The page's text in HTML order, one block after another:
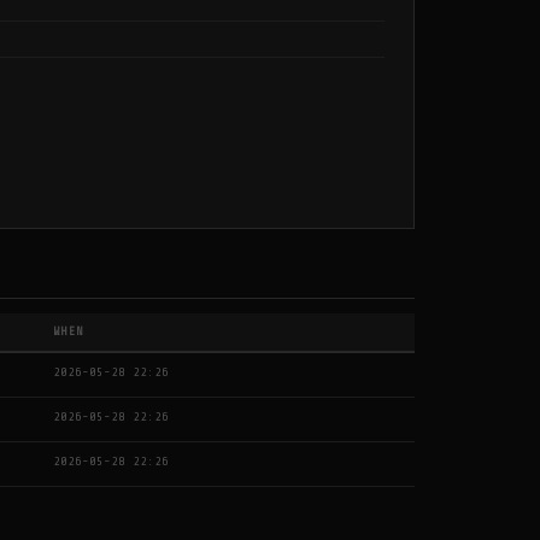
WHEN
2026-05-28 22:26
2026-05-28 22:26
2026-05-28 22:26